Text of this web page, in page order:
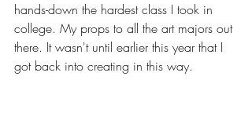
hands-down the hardest class I took in
college. My props to all the art majors out
there. It wasn't until earlier this year that I
got back into creating in this way.